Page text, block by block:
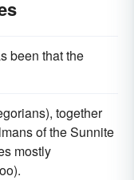
been that the
together
of the Sunnite
mostly